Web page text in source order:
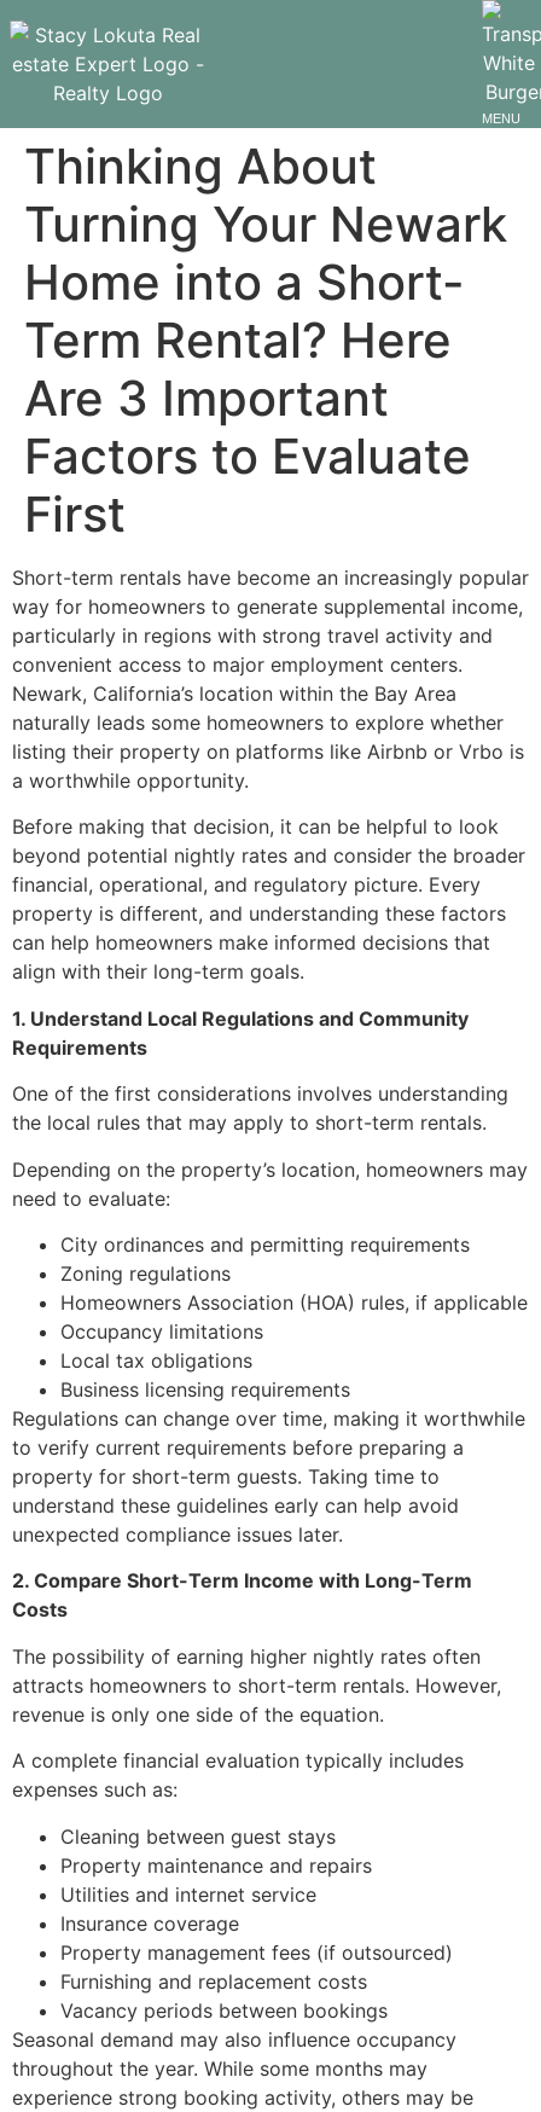
MENU
Thinking About
Turning Your Newark
Home into a Short-
Term Rental? Here
Are 3 Important
Factors to Evaluate
First
Short-term rentals have become an increasingly popular
way for homeowners to generate supplemental income,
particularly in regions with strong travel activity and
convenient access to major employment centers.
Newark, California’s location within the Bay Area
naturally leads some homeowners to explore whether
listing their property on platforms like Airbnb or Vrbo is
a worthwhile opportunity.
Before making that decision, it can be helpful to look
beyond potential nightly rates and consider the broader
financial, operational, and regulatory picture. Every
property is different, and understanding these factors
can help homeowners make informed decisions that
align with their long-term goals.
1. Understand Local Regulations and Community
Requirements
One of the first considerations involves understanding
the local rules that may apply to short-term rentals.
Depending on the property’s location, homeowners may
need to evaluate:
City ordinances and permitting requirements
Zoning regulations
Homeowners Association (HOA) rules, if applicable
Occupancy limitations
Local tax obligations
Business licensing requirements
Regulations can change over time, making it worthwhile
to verify current requirements before preparing a
property for short-term guests. Taking time to
understand these guidelines early can help avoid
unexpected compliance issues later.
2. Compare Short-Term Income with Long-Term
Costs
The possibility of earning higher nightly rates often
attracts homeowners to short-term rentals. However,
revenue is only one side of the equation.
A complete financial evaluation typically includes
expenses such as:
Cleaning between guest stays
Property maintenance and repairs
Utilities and internet service
Insurance coverage
Property management fees (if outsourced)
Furnishing and replacement costs
Vacancy periods between bookings
Seasonal demand may also influence occupancy
throughout the year. While some months may
experience strong booking activity, others may be